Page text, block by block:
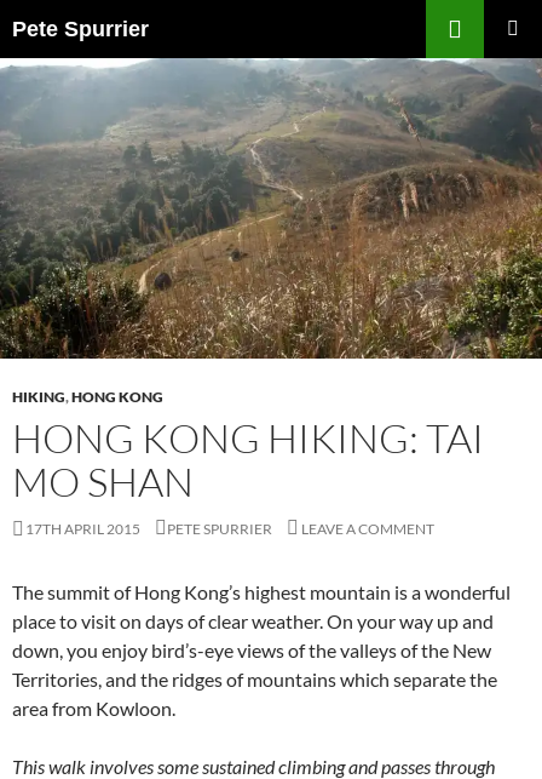
to
content
Pete Spurrier
MENU
HIKING,HONG KONG
HONG KONG HIKING: TAI
MO SHAN
17TH APRIL 2015 PETE SPURRIER LEAVE A COMMENT
The summit of Hong Kong’s highest mountain is a wonderful
place to visit on days of clear weather. On your way up and
down, you enjoy bird’s-eye views of the valleys of the New
Territories, and the ridges of mountains which separate the
area from Kowloon.
This walk involves some sustained climbing and passes through